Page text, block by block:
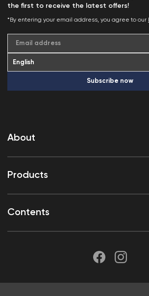
About
Products
Contents
the first to receive the latest offers!
*By entering your email address, you agree to our
Email address
Subscribe now